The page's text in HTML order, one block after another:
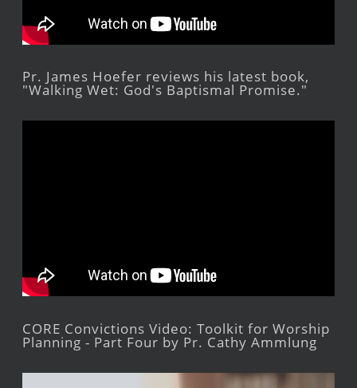
Pr. James Hoefer reviews his latest book,
"Walking Wet: God's Baptismal Promise."
CORE Convictions Video: Toolkit for Worship
Planning - Part Four by Pr. Cathy Ammlung